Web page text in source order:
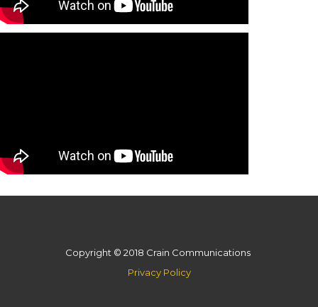
Copyright © 2018 Crain Communications
Privacy Policy